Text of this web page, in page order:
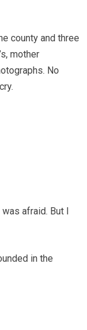
county and three
mother
No
afraid. But I
in the